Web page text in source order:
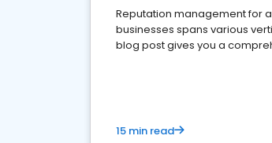
Reputation management for
businesses spans various
blog post gives you a
15 min read